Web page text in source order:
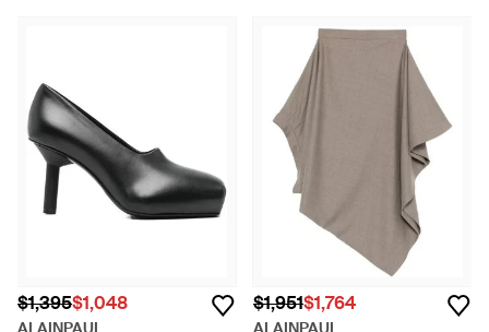
$1,395$1,048
ALAINPAUL
$1,951$1,764
ALAINPAUL